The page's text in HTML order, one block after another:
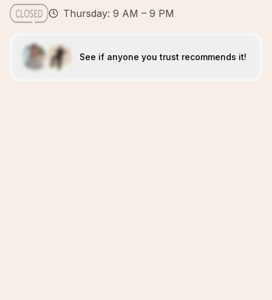
Thursday: 9 AM – 9 PM
See if anyone you trust recommends it!